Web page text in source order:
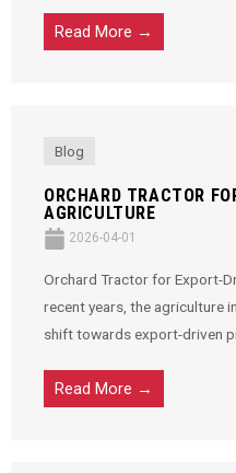
Read More →
Blog
ORCHARD TRACTOR
AGRICULTURE
2026-04-01
Orchard Tractor for Export-
recent years, the agriculture
shift towards export-driven
Read More →